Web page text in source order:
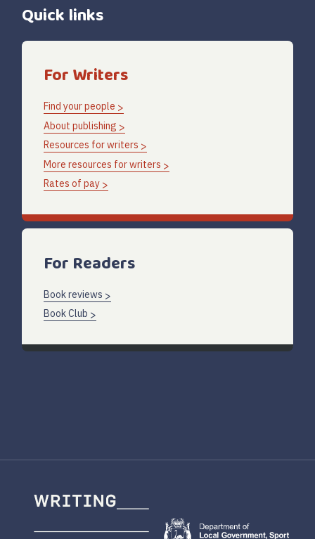
Quick links
For Writers
Find your people
About publishing
Resources for writers
More resources for writers
Rates of pay
For Readers
Book reviews
Book Club